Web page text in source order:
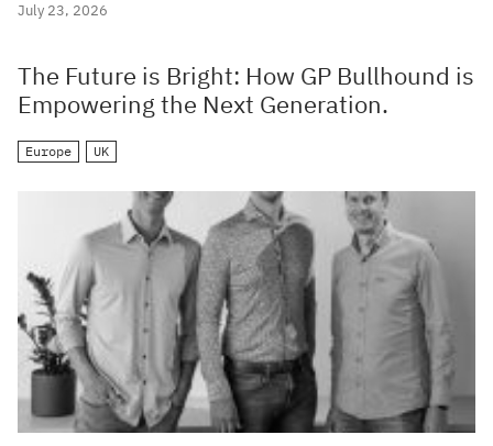
July 23, 2026
The Future is Bright: How GP Bullhound is
Empowering the Next Generation.
Europe UK